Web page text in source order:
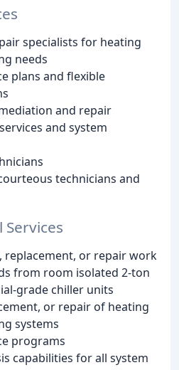
specialists for heating
needs
plans and flexible
and repair
and system
technicians and
replacement, or repair work
from room isolated 2-ton
grade chiller units
or repair of heating
systems
programs
capabilities for all system